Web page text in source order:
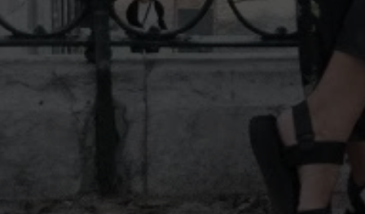
Off-market